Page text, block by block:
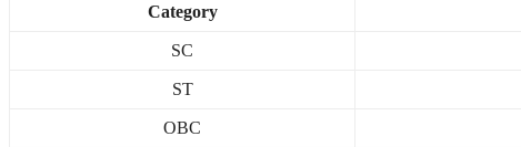
Category
SC
ST
OBC